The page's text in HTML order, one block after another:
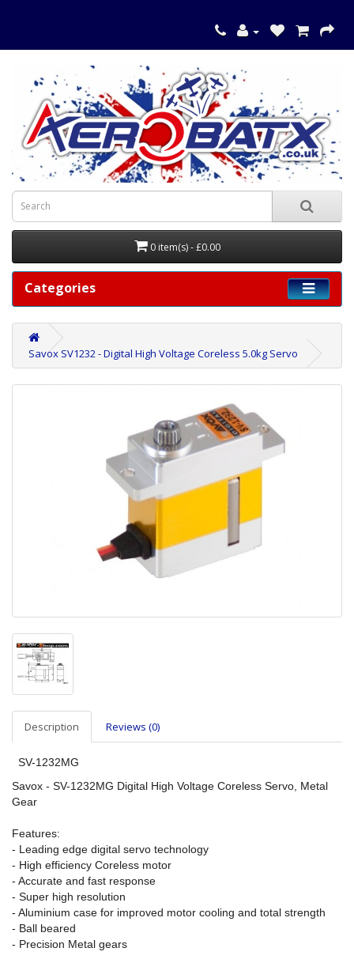
0 item(s) - £0.00
Categories
Savox SV1232 - Digital High Voltage Coreless 5.0kg Servo
Description Reviews (0)
SV-1232MG
Savox - SV-1232MG Digital High Voltage Coreless Servo, Metal
Gear
Features:
- Leading edge digital servo technology
- High efficiency Coreless motor
- Accurate and fast response
- Super high resolution
- Aluminium case for improved motor cooling and total strength
- Ball beared
- Precision Metal gears